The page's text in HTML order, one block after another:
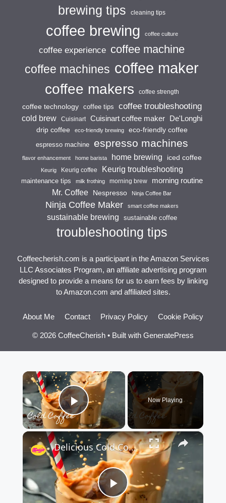
brewing tips cleaning tips
coffee brewing coffee culture
coffee experience coffee machine
coffee machines coffee maker
coffee makers coffee strength
coffee technology coffee tips coffee troubleshooting
cold brew Cuisinart Cuisinart coffee maker
De'Longhi
drip coffee
eco-friendly brewing eco-friendly coffee
espresso machine espresso machines
flavor enhancement home barista home brewing iced coffee
Keurig Keurig coffee Keurig troubleshooting
maintenance tips milk frothing morning brew morning routine
Mr. Coffee Nespresso Ninja Coffee Bar
Ninja Coffee Maker smart coffee makers
sustainable brewing sustainable coffee
troubleshooting tips
Coffeecherish.com is a participant in the Amazon Services
LLC Associates Program, an affiliate advertising program
designed to provide a means for us to earn fees by linking
to Amazon.com and affiliated sites.
About Me Contact Privacy Policy Cookie Policy
© 2026 CoffeeCherish • Built with GeneratePress
×
Play Video
Now Playing
×
Play
Delicious Cold Coffee Recipe